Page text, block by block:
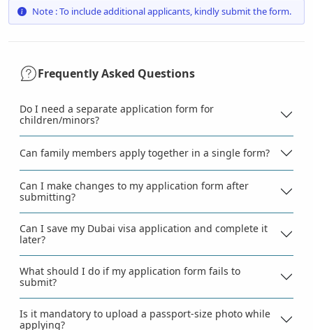
Note : To include additional applicants, kindly submit the form.
Frequently Asked Questions
Do I need a separate application form for
children/minors?
Can family members apply together in a single form?
Can I make changes to my application form after
submitting?
Can I save my Dubai visa application and complete it
later?
What should I do if my application form fails to
submit?
Is it mandatory to upload a passport-size photo while
applying?